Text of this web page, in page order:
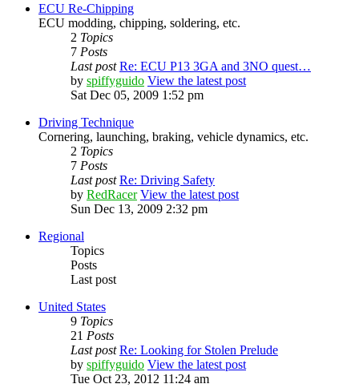
ECU Re-Chipping
ECU modding, chipping, soldering, etc.
2 Topics
7 Posts
Last post Re: ECU P13 3GA and 3NO quest…
by spiffyguido View the latest post
Sat Dec 05, 2009 1:52 pm
Driving Technique
Cornering, launching, braking, vehicle dynamics, etc.
2 Topics
7 Posts
Last post Re: Driving Safety
by RedRacer View the latest post
Sun Dec 13, 2009 2:32 pm
Regional
Topics
Posts
Last post
United States
9 Topics
21 Posts
Last post Re: Looking for Stolen Prelude
by spiffyguido View the latest post
Tue Oct 23, 2012 11:24 am